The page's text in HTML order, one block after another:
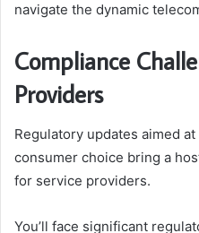
navigate the dynamic
Compliance
Providers
Regulatory updates aimed
consumer choice bring a
for service providers.
You’ll face significant